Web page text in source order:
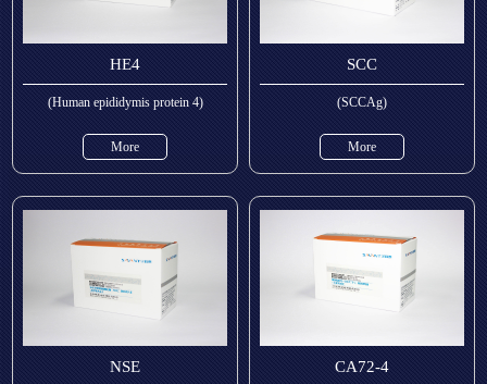
HE4
(Human epididymis protein 4)
More
SCC
(SCCAg)
More
NSE CA72-4